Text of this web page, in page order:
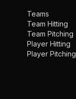
Teams
Team Hitting
Team Pitching
Player Hitting
Player Pitching